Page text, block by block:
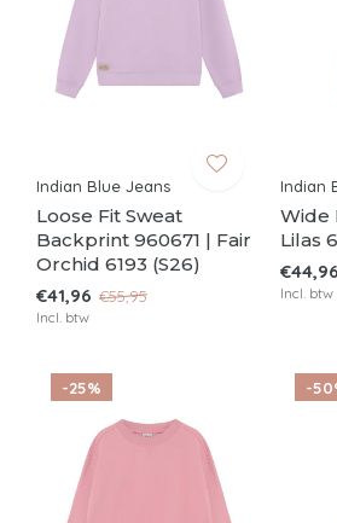
Indian Blue Jeans
Loose Fit Sweat
Backprint 960671 | Fair
Orchid 6193 (S26)
€41,96 €55,95
Incl. btw
Indian
Wide
Lilas
€44,96
Incl. btw
-25% -